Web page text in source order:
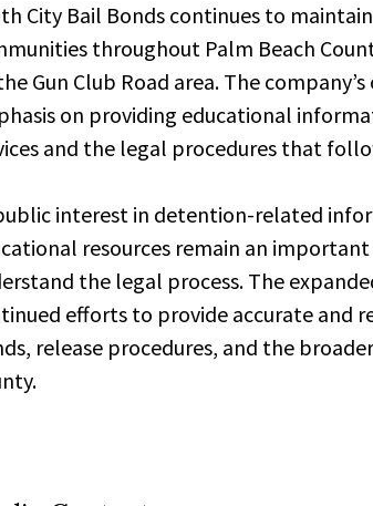
City Bail Bonds continues to
throughout Palm Beach
Gun Club Road area. The
on providing educational
and the legal procedures that
interest in detention-related
resources remain an
the legal process. The
efforts to provide accurate and
release procedures, and the